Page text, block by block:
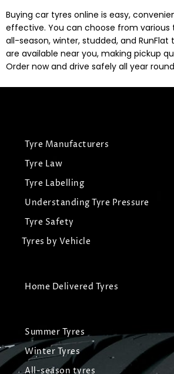
Buying car tyres online is easy,
effective. You can choose from various
all-season, winter, studded, and RunFlat
are available near you, making pickup
Order now and drive safely all year
Tyre Manufacturers
Tyre Law
Tyre Labelling
Understanding Tyre Pressure
Tyre Safety
Tyres by Vehicle
Home Delivered Tyres
Summer Tyres
Winter Tyres
All-season tyres